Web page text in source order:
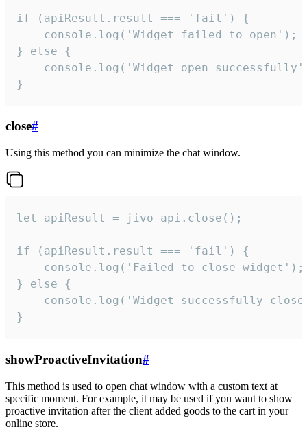
if (apiResult.result === 'fail') {
    console.log('Widget failed to open');
} else {
console.log('Widget open
}
close#
Using this method you can minimize the chat window.
let apiResult = jivo_api.close();
if (apiResult.result === 'fail') {
    console.log('Failed to close widget');
} else {
console.log('Widget successfully
}
showProactiveInvitation#
This method is used to open chat window with a custom text at
specific moment. For example, it may be used if you want to show
proactive invitation after the client added goods to the cart in your
online store.